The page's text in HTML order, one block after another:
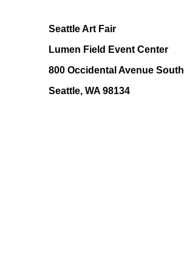
Seattle Art Fair
Lumen Field Event Center
800 Occidental Avenue South
Seattle, WA 98134